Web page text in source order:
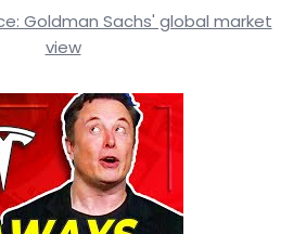
Goldman Sachs' global market
view